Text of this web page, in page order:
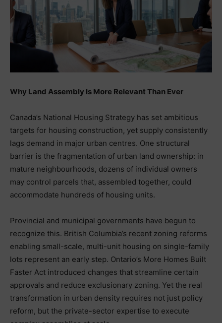
Why Land Assembly Is More Relevant Than Ever
Canada’s National Housing Strategy has set ambitious
targets for housing construction, yet supply consistently
lags demand in major urban centres. One structural
barrier is the fragmentation of urban land ownership: in
mature neighbourhoods, dozens of individual owners
may control parcels that, assembled together, could
accommodate hundreds of housing units.
Provincial and municipal governments have begun to
recognize this. British Columbia’s recent zoning reforms
enabling small-scale, multi-unit housing on single-family
lots represent an early step. Ontario’s More Homes Built
Faster Act introduced changes that streamline certain
approvals and reduce exclusionary zoning. Yet the real
transformation in urban density requires not just policy
reform, but the private-sector expertise to execute